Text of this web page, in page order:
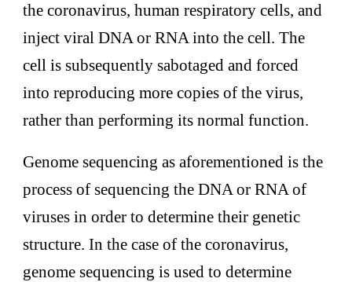
the coronavirus, human respiratory cells, and
inject viral DNA or RNA into the cell. The
cell is subsequently sabotaged and forced
into reproducing more copies of the virus,
rather than performing its normal function.
Genome sequencing as aforementioned is the
process of sequencing the DNA or RNA of
viruses in order to determine their genetic
structure. In the case of the coronavirus,
genome sequencing is used to determine